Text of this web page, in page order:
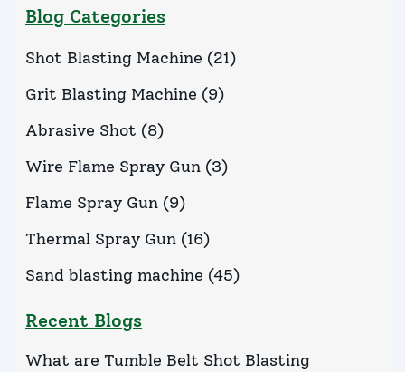
Blog Categories
Shot Blasting Machine (21)
Grit Blasting Machine (9)
Abrasive Shot (8)
Wire Flame Spray Gun (3)
Flame Spray Gun (9)
Thermal Spray Gun (16)
Sand blasting machine (45)
Recent Blogs
What are Tumble Belt Shot Blasting